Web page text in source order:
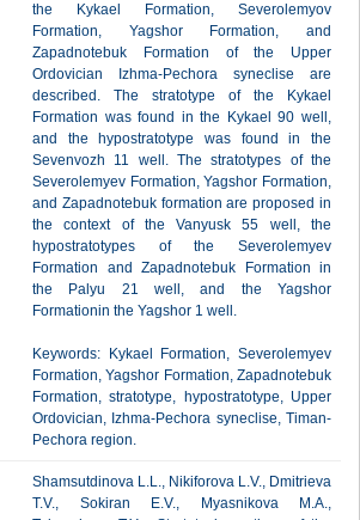
the Kykael Formation, Severolemyov
Formation, Yagshor Formation, and
Zapadnotebuk Formation of the Upper
Ordovician Izhma-Pechora syneclise are
described. The stratotype of the Kykael
Formation was found in the Kykael 90 well,
and the hypostratotype was found in the
Sevenvozh 11 well. The stratotypes of the
Severolemyev Formation, Yagshor Formation,
and Zapadnotebuk formation are proposed in
the context of the Vanyusk 55 well, the
hypostratotypes of the Severolemyev
Formation and Zapadnotebuk Formation in
the Palyu 21 well, and the Yagshor
Formationin the Yagshor 1 well.
Keywords: Kykael Formation, Severolemyev
Formation, Yagshor Formation, Zapadnotebuk
Formation, stratotype, hypostratotype, Upper
Ordovician, Izhma-Pechora syneclise, Timan-
Pechora region.
Shamsutdinova L.L., Nikiforova L.V., Dmitrieva
T.V., Sokiran E.V., Myasnikova M.A.,